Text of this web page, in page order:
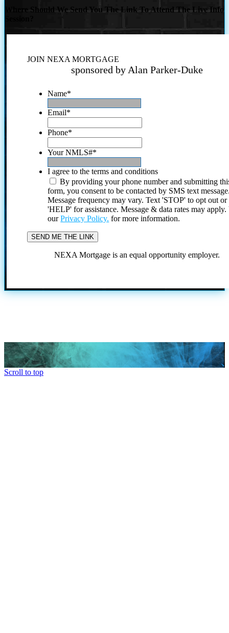
Where Should We Send You The Link To Attend The Live Info
JOIN NEXA MORTGAGE
sponsored by Alan Parker-Duke
Name*
Email*
Phone*
Your NMLS#*
I agree to the terms and conditions
By providing your phone number and submitting
form, you consent to be contacted by SMS text
Message frequency may vary. Text 'STOP' to opt out or
'HELP' for assistance. Message & data rates may
ourPrivacy Policy. for more information.
NEXA Mortgage is an equal opportunity employer.
Scroll to top